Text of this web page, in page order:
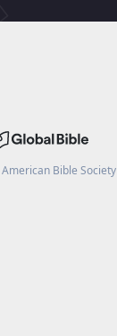
American Bible Society